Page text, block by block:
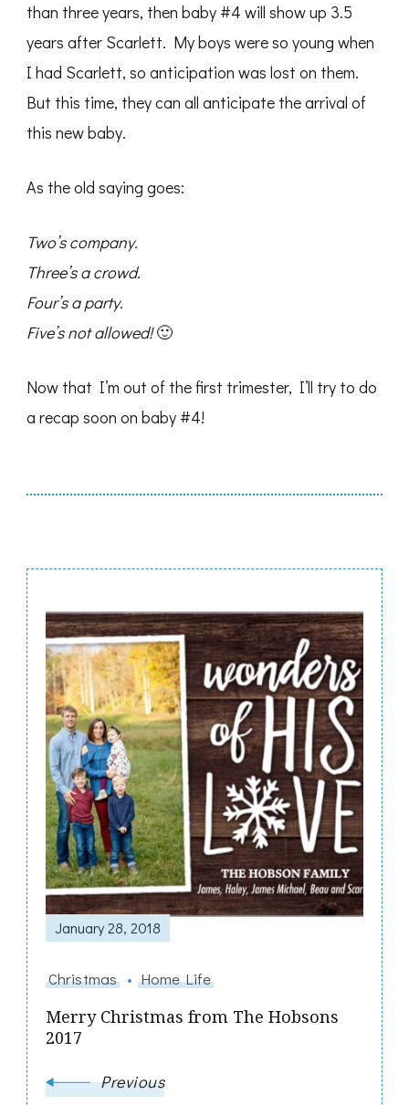
than three years, then baby #4 will show up 3.5
years after Scarlett. My boys were so young when
I had Scarlett, so anticipation was lost on them.
But this time, they can all anticipate the arrival of
this new baby.
As the old saying goes:
Two’s company.
Three’s a crowd.
Four’s a party.
Five’s not allowed!🙂
Now that I’m out of the first trimester, I’ll try to do
a recap soon on baby #4!
Post
Navigation
January 28, 2018
Christmas Home Life
Merry Christmas from The Hobsons
2017
Previous